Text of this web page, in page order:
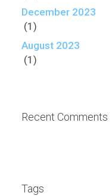
December 2023
(1)
August 2023
(1)
Recent Comments
Tags